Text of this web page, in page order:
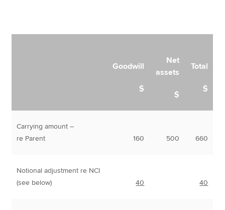
Goodwill
$
Net
assets
$
Total
$
Carrying amount –
re Parent
160 500 660
Notional adjustment re NCI
(see below)
40 40